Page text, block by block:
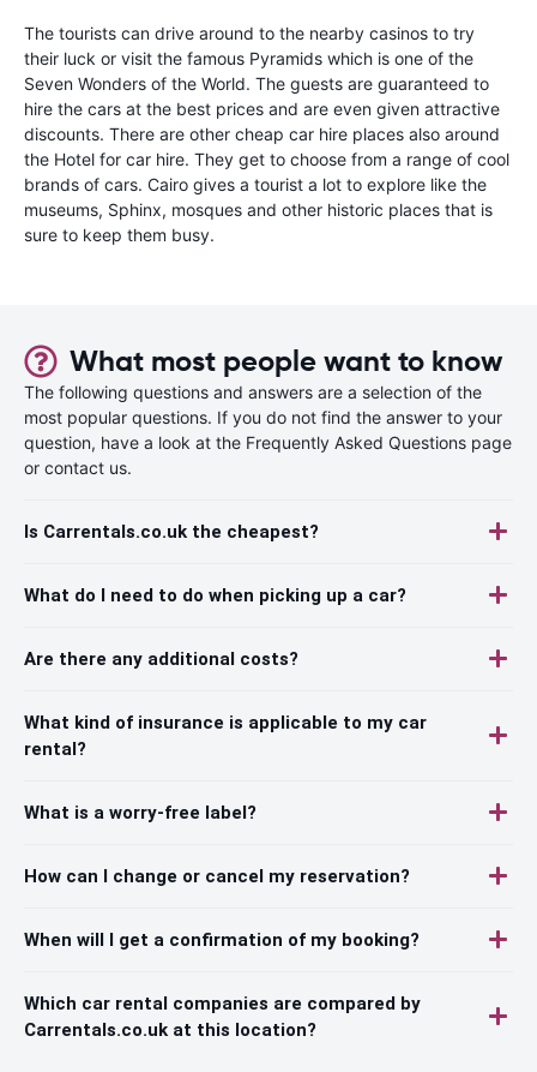
The tourists can drive around to the nearby casinos to try
their luck or visit the famous Pyramids which is one of the
Seven Wonders of the World. The guests are guaranteed to
hire the cars at the best prices and are even given attractive
discounts. There are other cheap car hire places also around
the Hotel for car hire. They get to choose from a range of cool
brands of cars. Cairo gives a tourist a lot to explore like the
museums, Sphinx, mosques and other historic places that is
sure to keep them busy.
What most people want to know
The following questions and answers are a selection of the
most popular questions. If you do not find the answer to your
question, have a look at the Frequently Asked Questions page
or contact us.
Is Carrentals.co.uk the cheapest?
What do I need to do when picking up a car?
Are there any additional costs?
What kind of insurance is applicable to my car
rental?
What is a worry-free label?
How can I change or cancel my reservation?
When will I get a confirmation of my booking?
Which car rental companies are compared by
Carrentals.co.uk at this location?